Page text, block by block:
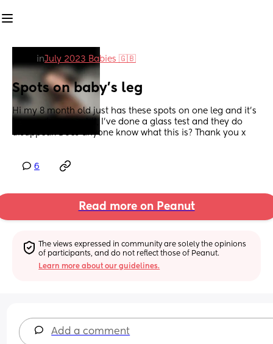
inJuly 2023 Babies 🇬🇧
Spots on baby’s leg
Hi my 8 month old just has these spots on one leg and it’s
concerning me a bit, I’ve done a glass test and they do
disappear. Does anyone know what this is? Thank you x
6
Read more on Peanut
The views expressed in community are solely the opinions
of participants, and do not reflect those of Peanut.
Learn more about our guidelines.
Add a comment